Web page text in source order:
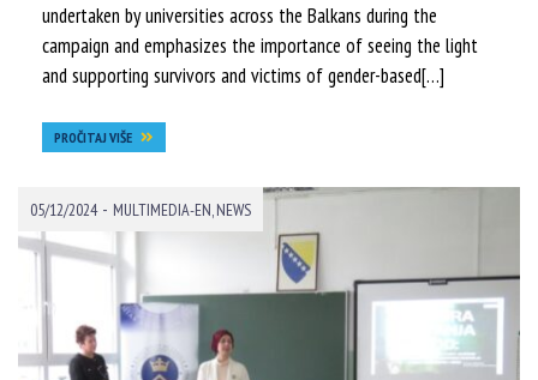
undertaken by universities across the Balkans during the
campaign and emphasizes the importance of seeing the light
and supporting survivors and victims of gender-based[…]
PROČITAJ VIŠE
05/12/2024 - MULTIMEDIA-EN,NEWS